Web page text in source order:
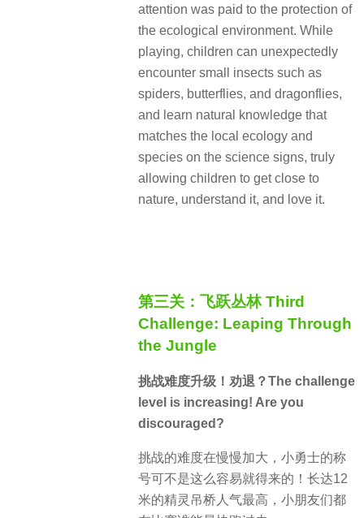
attention was paid to the protection of
the ecological environment. While
playing, children can unexpectedly
encounter small insects such as
spiders, butterflies, and dragonflies,
and learn natural knowledge that
matches the local ecology and
species on the science signs, truly
allowing children to get close to
nature, understand it, and love it.
第三关：飞跃丛林 Third
Challenge: Leaping Through
the Jungle
挑战难度升级！劝退？The challenge
level is increasing! Are you
discouraged?
挑战的难度在慢慢加大，小勇士的称
号可不是这么容易就得来的！长达12
米的精灵吊桥人气最高，小朋友们都